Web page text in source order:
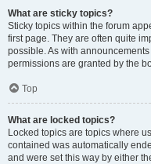
What are sticky topics?
Sticky topics within the forum
first page. They are often quite
possible. As with
permissions are granted by the
Top
What are locked topics?
Locked topics are topics where
contained was automatically
and were set this way by either